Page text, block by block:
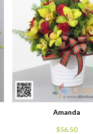
Amanda
$56.50